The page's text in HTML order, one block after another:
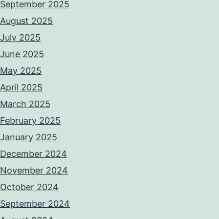
September 2025
August 2025
July 2025
June 2025
May 2025
April 2025
March 2025
February 2025
January 2025
December 2024
November 2024
October 2024
September 2024